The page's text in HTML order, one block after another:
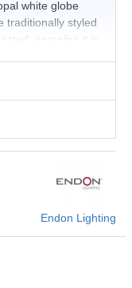
white globe
traditionally styled
ensuring it is
Endon Lighting